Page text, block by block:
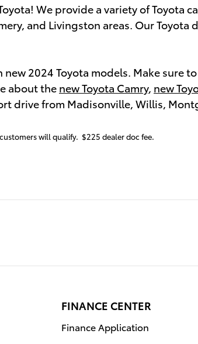
We provide a variety of Toyota
and Livingston areas. Our Toyota
2024 Toyota models. Make sure
about the new Toyota Camry, new
drive from Madisonville, Willis,
will qualify. $225 dealer doc fee.
FINANCE CENTER
Finance Application